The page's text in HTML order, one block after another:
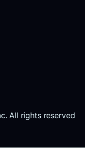
All rights reserved